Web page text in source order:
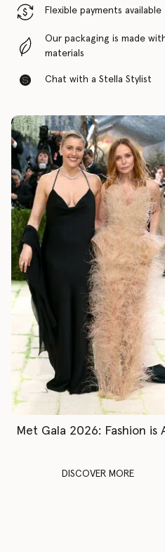
Flexible payments available
Our packaging is made
materials
Chat with a Stella Stylist
Met Gala 2026: Fashion is
DISCOVER MORE